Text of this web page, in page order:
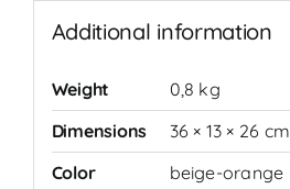
Additional information
Weight
0,8 kg
Dimensions
36 × 13 × 26 cm
Color
beige-orange